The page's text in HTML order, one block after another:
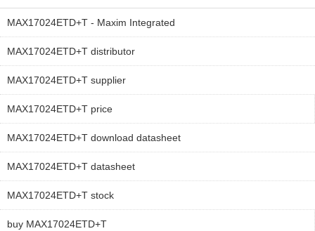
MAX17024ETD+T - Maxim Integrated
MAX17024ETD+T distributor
MAX17024ETD+T supplier
MAX17024ETD+T price
MAX17024ETD+T download datasheet
MAX17024ETD+T datasheet
MAX17024ETD+T stock
buy MAX17024ETD+T